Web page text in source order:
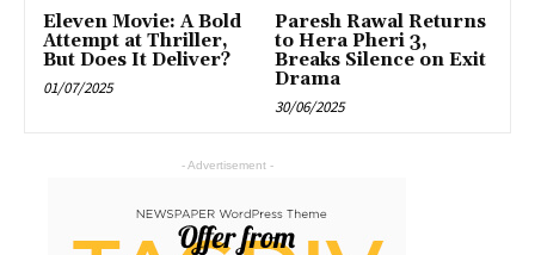
Eleven Movie: A Bold
Attempt at Thriller,
But Does It Deliver?
01/07/2025
Paresh Rawal Returns
to Hera Pheri 3,
Breaks Silence on Exit
Drama
30/06/2025
- Advertisement -